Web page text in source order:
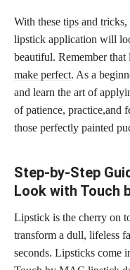
With these tips and tricks,
lipstick application will
beautiful. Remember that
make perfect. As a
and learn the art of
of patience, practice,and
those perfectly painted
Step-by-Step
Look with Touch
Lipstick is the cherry on
transform a dull, lifeless
seconds. Lipsticks come